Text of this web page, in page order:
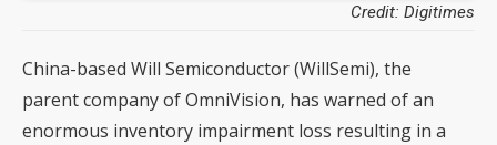
Credit: Digitimes
China-based Will Semiconductor (WillSemi), the
parent company of OmniVision, has warned of an
enormous inventory impairment loss resulting in a